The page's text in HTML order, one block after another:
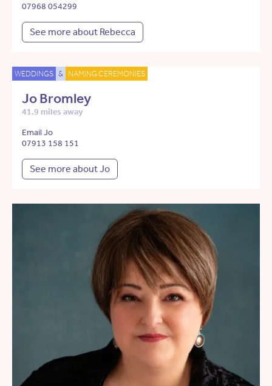
07968 054299
See more about Rebecca
WEDDINGS & NAMING CEREMONIES
Jo Bromley
41.9 miles away
Email Jo
07913 158 151
See more about Jo